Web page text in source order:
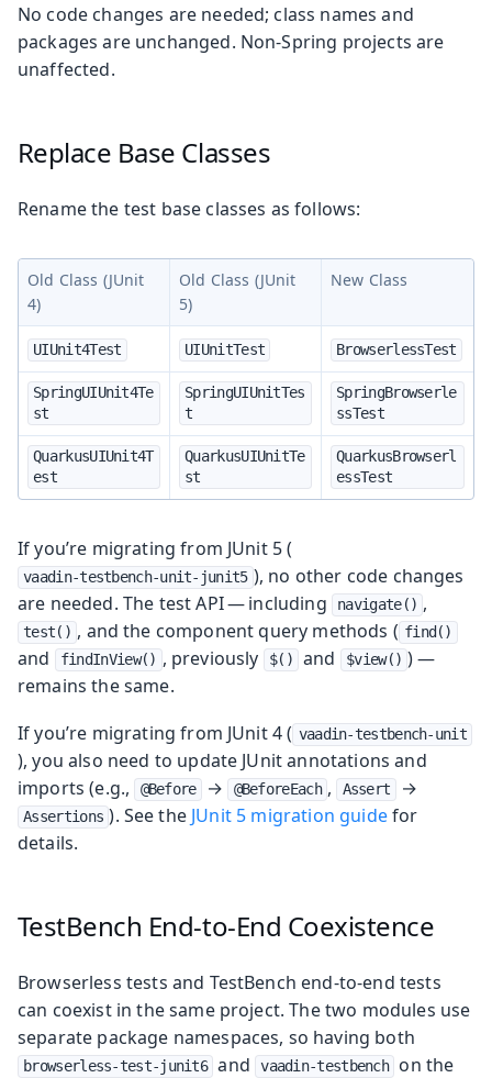
No code changes are needed; class names and
packages are unchanged. Non-Spring projects are
unaffected.
Replace Base Classes
Rename the test base classes as follows:
Old Class (JUnit
4)
Old Class (JUnit
5)
New Class
UIUnit4Test UIUnitTest BrowserlessTest
SpringUIUnit4Te
st
SpringUIUnitTes
t
SpringBrowserle
ssTest
QuarkusUIUnit4T
est
QuarkusUIUnitTe
st
QuarkusBrowserl
essTest
If you’re migrating from JUnit 5 (
vaadin-testbench-unit-junit5 ), no other code changes
are needed. The test API — including
navigate() ,
test() , and the component query methods ( find()
and findInView() , previously $() and $view() ) —
remains the same.
If you’re migrating from JUnit 4 ( vaadin-testbench-unit
), you also need to update JUnit annotations and
imports (e.g.,
@Before → @BeforeEach , Assert →
Assertions ). See the JUnit 5 migration guidefor
details.
TestBench End-to-End Coexistence
Browserless tests and TestBench end-to-end tests
can coexist in the same project. The two modules use
separate package namespaces, so having both
browserless-test-junit6 and vaadin-testbench
on the